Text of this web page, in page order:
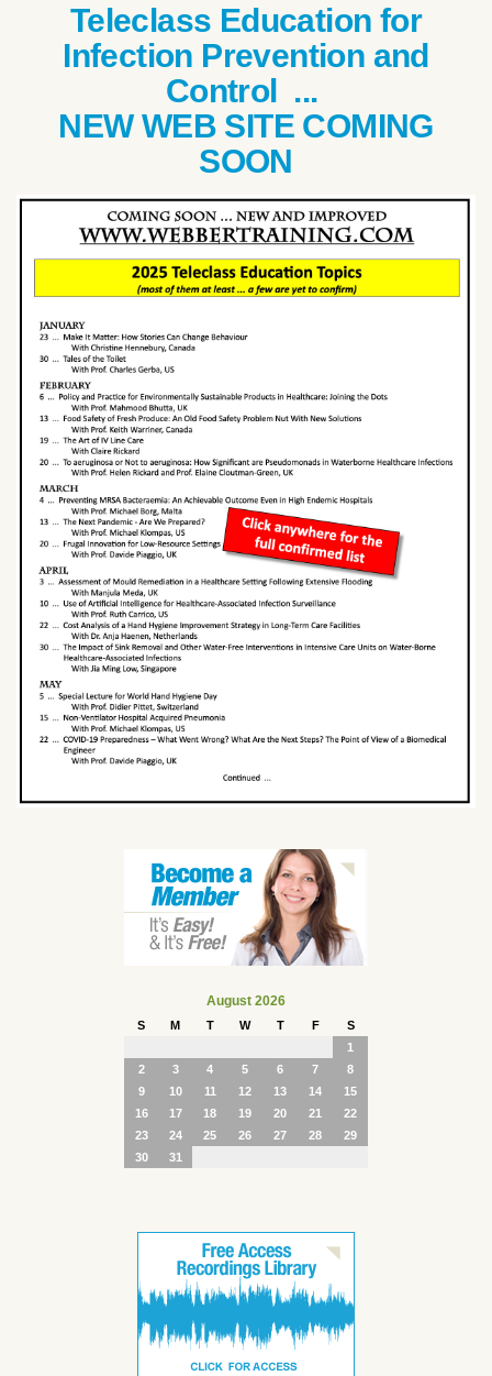
Teleclass Education for
Infection Prevention and
Control ...
NEW WEB SITE COMING
SOON
August 2026
S M T W T F
S
1
2
3 4 5 6 7
8
9
10 11 12 13 14
15
16
17 18 19 20 21
22
23
24 25 26 27 28
29
30
31